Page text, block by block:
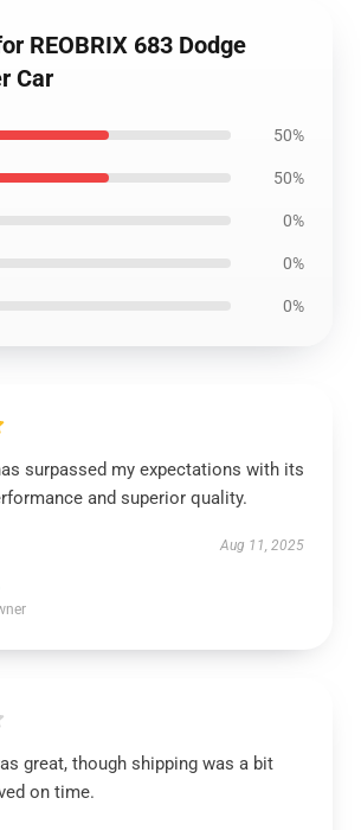
REOBRIX 683 Dodge
Car
50%
50%
0%
0%
0%
surpassed my expectations with its
and superior quality.
Aug 11, 2025
great, though shipping was a bit
on time.